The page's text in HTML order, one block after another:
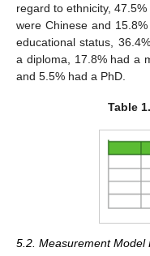
regard to ethnicity,
were Chinese and
educational status,
a diploma, 17.8% had a
and 5.5% had a PhD.
Table 1.
5.2. Measurement Model